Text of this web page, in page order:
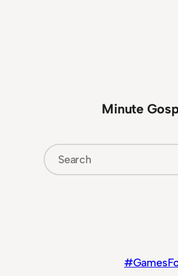
Minute
Search